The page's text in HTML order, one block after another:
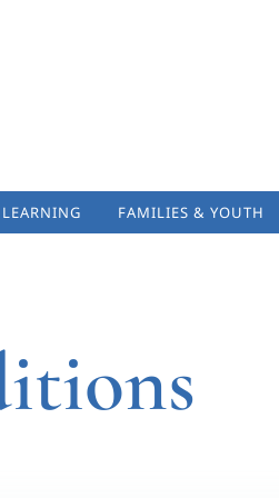
LEARNING FAMILIES & YOUTH